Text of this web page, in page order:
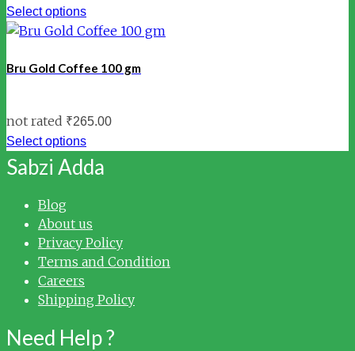
Select options
Bru Gold Coffee 100 gm
not rated ₹265.00
Select options
Sabzi Adda
Blog
About us
Privacy Policy
Terms and Condition
Careers
Shipping Policy
Need Help ?